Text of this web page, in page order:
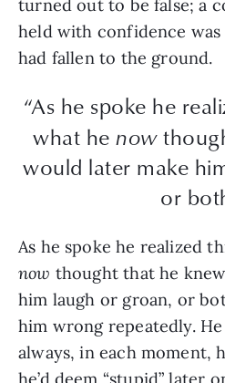
turned out to be false; a
held with confidence
had fallen to the ground.
“As he spoke he
what henow
would later make
or
As he spoke he realized
now thought that he
him laugh or groan, or
him wrong repeatedly.
always, in each moment,
he’d deem “stupid” later